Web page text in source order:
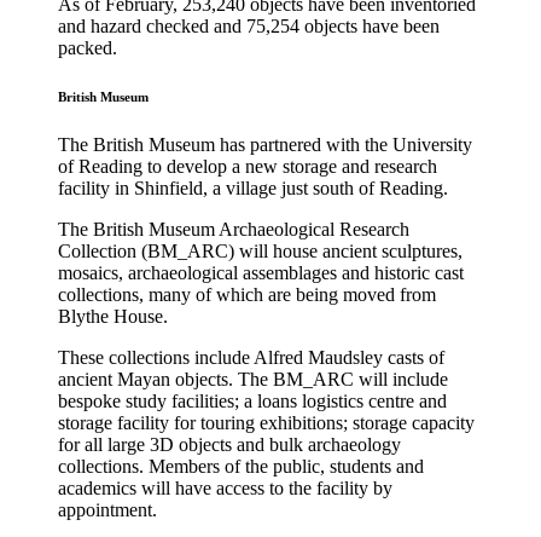
As of February, 253,240 objects have been inventoried
and hazard checked and 75,254 objects have been
packed.
British Museum
The British Museum has partnered with the University
of Reading to develop a new storage and research
facility in Shinfield, a village just south of Reading.
The British Museum Archaeological Research
Collection (BM_ARC) will house ancient sculptures,
mosaics, archaeological assemblages and historic cast
collections, many of which are being moved from
Blythe House.
These collections include Alfred Maudsley casts of
ancient Mayan objects. The BM_ARC will include
bespoke study facilities; a loans logistics centre and
storage facility for touring exhibitions; storage capacity
for all large 3D objects and bulk archaeology
collections. Members of the public, students and
academics will have access to the facility by
appointment.